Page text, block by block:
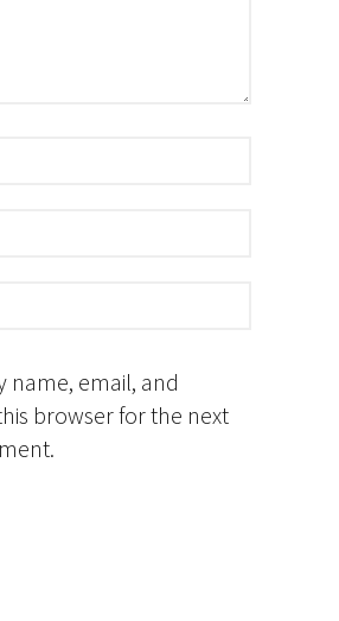
name, email, and
browser for the next